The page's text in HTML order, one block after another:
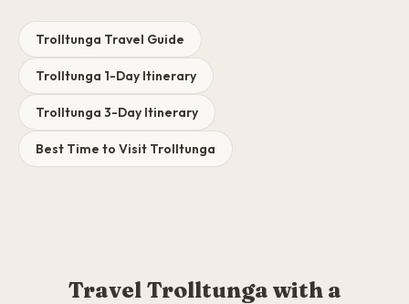
Trolltunga Travel Guide
Trolltunga 1-Day Itinerary
Trolltunga 3-Day Itinerary
Best Time to Visit Trolltunga
Travel Trolltunga with a